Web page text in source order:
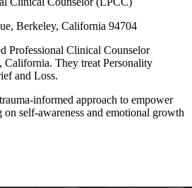
Berkeley, California 94704
Professional Clinical Counselor
They treat Personality
and Loss.
informed approach to empower
self-awareness and emotional growth